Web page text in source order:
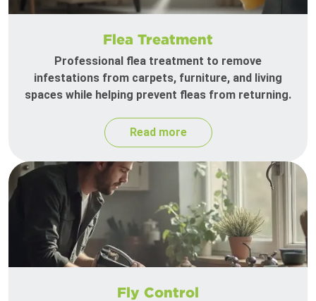
Flea Treatment
Professional flea treatment to remove
infestations from carpets, furniture, and living
spaces while helping prevent fleas from returning.
Read more
Fly Control